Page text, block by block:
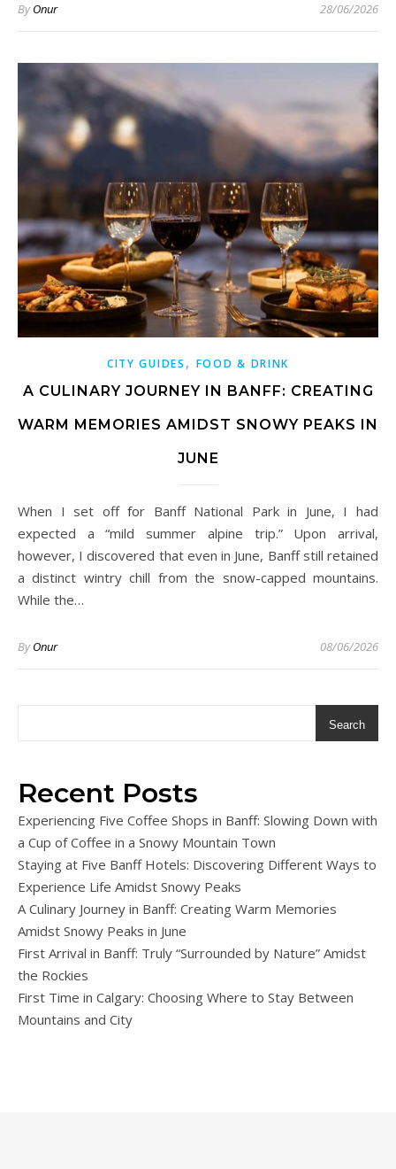
ByOnur 28/06/2026
CITY GUIDES , FOOD & DRINK
A CULINARY JOURNEY IN BANFF: CREATING
WARM MEMORIES AMIDST SNOWY PEAKS IN
JUNE
When I set off for Banff National Park in June, I had
expected a “mild summer alpine trip.” Upon arrival,
however, I discovered that even in June, Banff still retained
a distinct wintry chill from the snow-capped mountains.
While the…
ByOnur 08/06/2026
Search
Recent Posts
Experiencing Five Coffee Shops in Banff: Slowing Down with
a Cup of Coffee in a Snowy Mountain Town
Staying at Five Banff Hotels: Discovering Different Ways to
Experience Life Amidst Snowy Peaks
A Culinary Journey in Banff: Creating Warm Memories
Amidst Snowy Peaks in June
First Arrival in Banff: Truly “Surrounded by Nature” Amidst
the Rockies
First Time in Calgary: Choosing Where to Stay Between
Mountains and City